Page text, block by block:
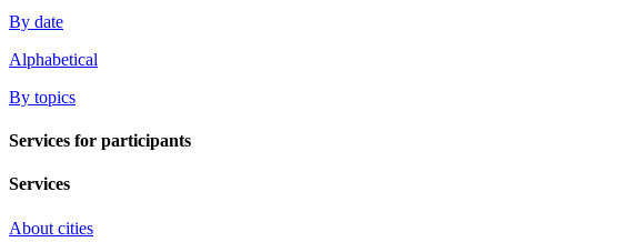
By date
Alphabetical
By topics
Services for participants
Services
About cities